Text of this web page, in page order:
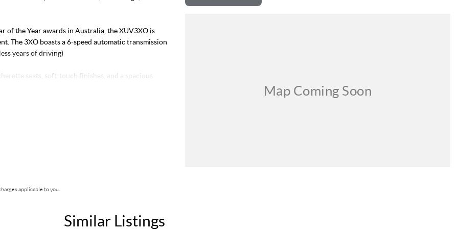
of the Year awards in Australia, the XUV3XO is
The 3XO boasts a 6-speed automatic transmission
years of driving)
seats, soft-touch finishes, and a spacious
brings in natural light, creating an open and airy
applicable to you.
Similar Listings